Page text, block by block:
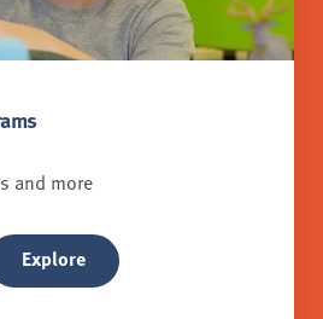
and more
Explore